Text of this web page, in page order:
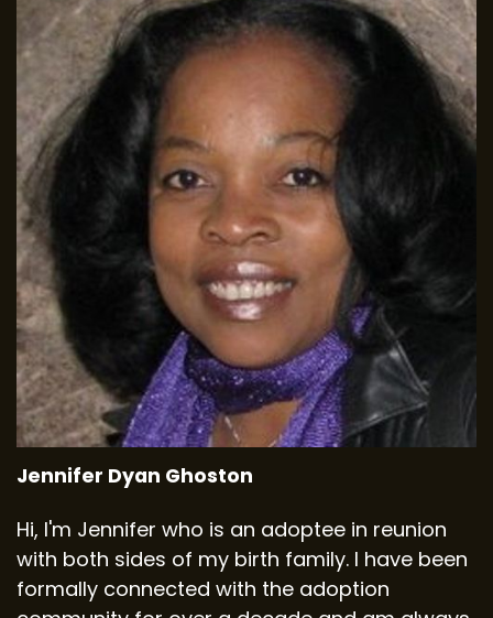
Jennifer Dyan Ghoston
Hi, I'm Jennifer who is an adoptee in reunion
with both sides of my birth family. I have been
formally connected with the adoption